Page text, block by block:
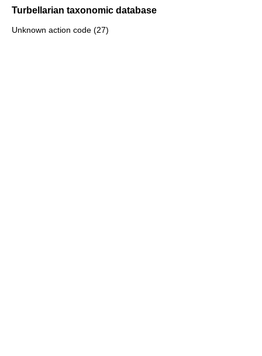
Turbellarian taxonomic database
Unknown action code (27)